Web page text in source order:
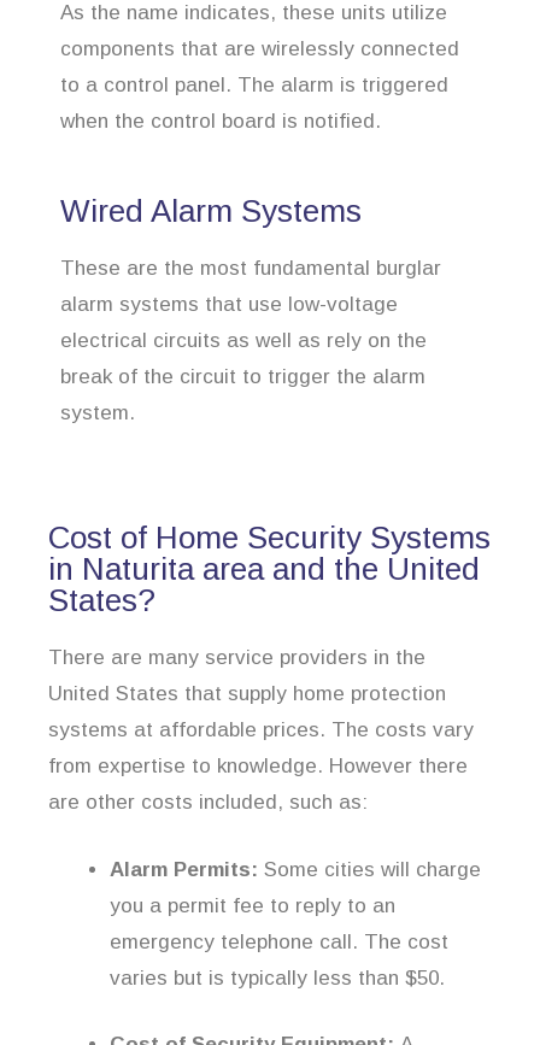
As the name indicates, these units utilize
components that are wirelessly connected
to a control panel. The alarm is triggered
when the control board is notified.
Wired Alarm Systems
These are the most fundamental burglar
alarm systems that use low-voltage
electrical circuits as well as rely on the
break of the circuit to trigger the alarm
system.
Cost of Home Security Systems
in Naturita area and the United
States?
There are many service providers in the
United States that supply home protection
systems at affordable prices. The costs vary
from expertise to knowledge. However there
are other costs included, such as:
Alarm Permits: Some cities will charge
you a permit fee to reply to an
emergency telephone call. The cost
varies but is typically less than $50.